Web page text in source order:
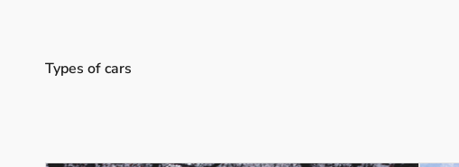
Types of cars